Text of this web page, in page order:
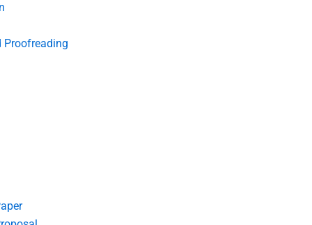
Proofreading